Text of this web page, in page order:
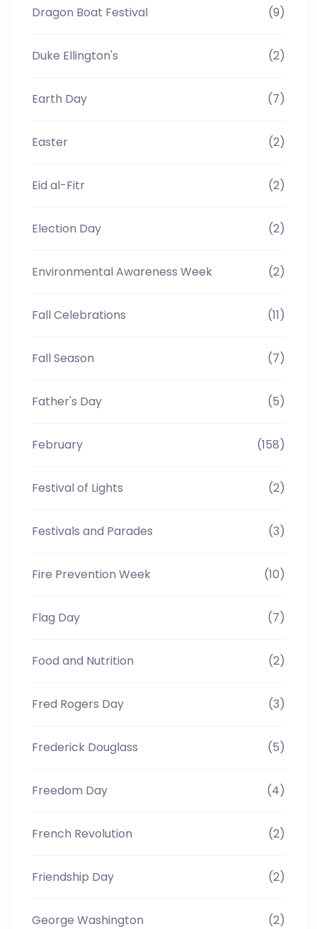
Dragon Boat Festival (9)
Duke Ellington's (2)
Earth Day (7)
Easter (2)
Eid al-Fitr (2)
Election Day (2)
Environmental Awareness Week (2)
Fall Celebrations (11)
Fall Season (7)
Father's Day (5)
February (158)
Festival of Lights (2)
Festivals and Parades (3)
Fire Prevention Week (10)
Flag Day (7)
Food and Nutrition (2)
Fred Rogers Day (3)
Frederick Douglass (5)
Freedom Day (4)
French Revolution (2)
Friendship Day (2)
George Washington (2)